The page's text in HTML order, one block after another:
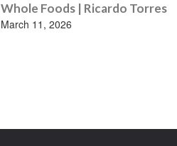
Whole Foods | Ricardo Torres
March 11, 2026